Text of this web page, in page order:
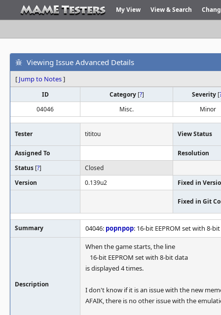
My View View & Search
Viewing Issue Advanced Details
[ Jump to Notes]
ID Category [?] Severity [
04046
Misc. Minor
Tester tititou View Status
Assigned To
Resolution
Status [?]
Closed
Version
0.139u2 Fixed in
Fixed in Git
Summary 04046: popnpop: 16-bit EEPROM set with 8-
Description
When the game starts, the line
16-bit EEPROM set with 8-bit data
is displayed 4 times.
I don't know if it is an issue with the new
AFAIK, there is no other issue with the